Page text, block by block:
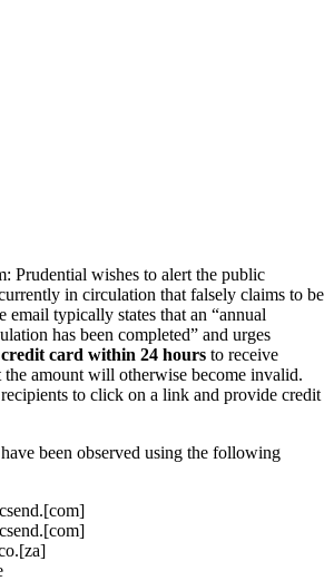
Prudential wishes to alert the public
in circulation that falsely claims to be
email typically states that an “annual
has been completed” and urges
credit card within 24 hours to receive
amount will otherwise become invalid.
to click on a link and provide credit
been observed using the following